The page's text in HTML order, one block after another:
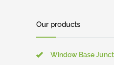
Our products
Window Base